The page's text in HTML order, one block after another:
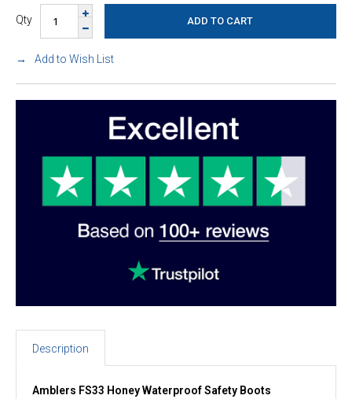
Qty
Add to Wish List
Description
Amblers FS33 Honey Waterproof Safety Boots